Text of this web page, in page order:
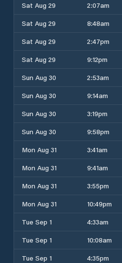
Sat Aug 29
2:07am
Sat Aug 29
8:48am
Sat Aug 29
2:47pm
Sat Aug 29
9:12pm
Sun Aug 30
2:53am
Sun Aug 30
9:14am
Sun Aug 30
3:19pm
Sun Aug 30
9:58pm
Mon Aug 31
3:41am
Mon Aug 31
9:41am
Mon Aug 31
3:55pm
Mon Aug 31
10:49pm
Tue Sep 1
4:33am
Tue Sep 1
10:08am
Tue Sep 1
4:35pm